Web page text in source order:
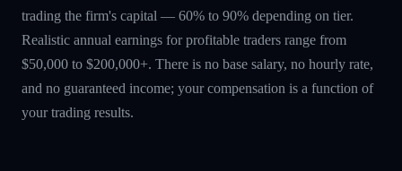
trading the firm's capital — 60% to 90% depending on tier.
Realistic annual earnings for profitable traders range from
$50,000 to $200,000+. There is no base salary, no hourly rate,
and no guaranteed income; your compensation is a function of
your trading results.